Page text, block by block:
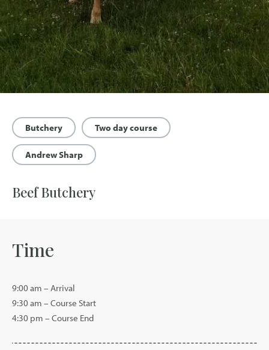
Butchery Two day course
Andrew Sharp
Beef Butchery
Time
9:00 am – Arrival
9:30 am – Course Start
4:30 pm – Course End